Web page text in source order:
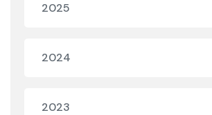
2025
2024
2023